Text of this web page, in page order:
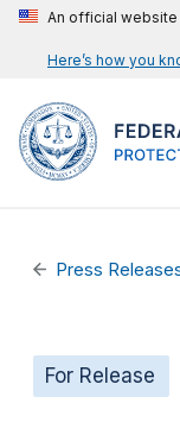
An official
Here’s how you
Press
For Release